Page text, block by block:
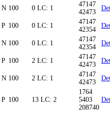
N 100 0 LC: 1
47147
42473
P 100 0 LC: 1
47147
42354
N 100 0 LC: 1
47147
42354
P 100 2 LC: 1
47147
42473
N 100 2 LC: 1
47147
42473
P 100 13 LC: 2
1764
5403
208740